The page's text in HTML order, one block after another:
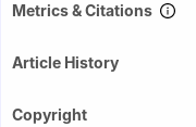
Metrics & Citations
Article History
Copyright